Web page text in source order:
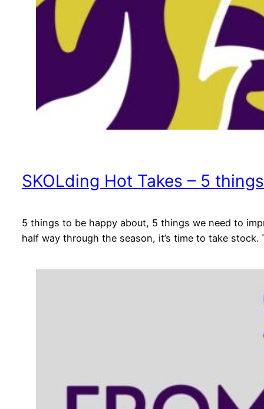
SKOLding Hot Takes – 5
5 things to be happy about, 5 things we need to
half way through the season, it’s time to take stock.